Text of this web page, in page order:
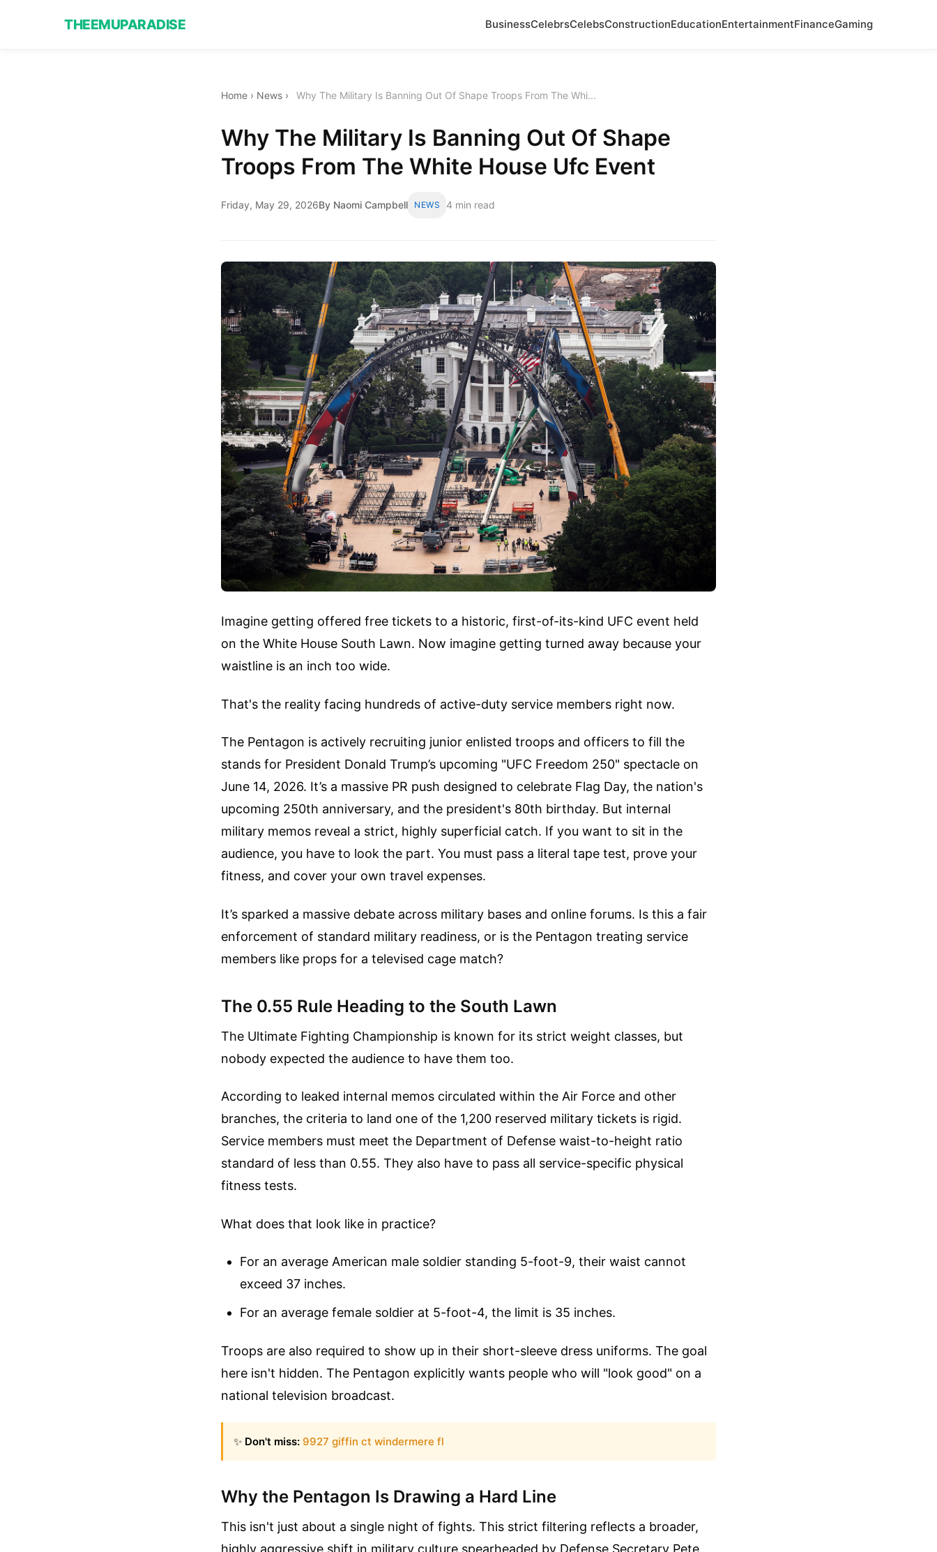
THEEMUPARADISE BusinessCelebrsCelebsConstructionEducationEntertainmentFinanceGaming
Home › News › Why The Military Is Banning Out Of Shape Troops From The Whi...
Why The Military Is Banning Out Of Shape
Troops From The White House Ufc Event
Friday, May 29, 2026By Naomi Campbell NEWS 4 min read
Imagine getting offered free tickets to a historic, first-of-its-kind UFC event held
on the White House South Lawn. Now imagine getting turned away because your
waistline is an inch too wide.
That's the reality facing hundreds of active-duty service members right now.
The Pentagon is actively recruiting junior enlisted troops and officers to fill the
stands for President Donald Trump’s upcoming "UFC Freedom 250" spectacle on
June 14, 2026. It’s a massive PR push designed to celebrate Flag Day, the nation's
upcoming 250th anniversary, and the president's 80th birthday. But internal
military memos reveal a strict, highly superficial catch. If you want to sit in the
audience, you have to look the part. You must pass a literal tape test, prove your
fitness, and cover your own travel expenses.
It’s sparked a massive debate across military bases and online forums. Is this a fair
enforcement of standard military readiness, or is the Pentagon treating service
members like props for a televised cage match?
The 0.55 Rule Heading to the South Lawn
The Ultimate Fighting Championship is known for its strict weight classes, but
nobody expected the audience to have them too.
According to leaked internal memos circulated within the Air Force and other
branches, the criteria to land one of the 1,200 reserved military tickets is rigid.
Service members must meet the Department of Defense waist-to-height ratio
standard of less than 0.55. They also have to pass all service-specific physical
fitness tests.
What does that look like in practice?
For an average American male soldier standing 5-foot-9, their waist cannot
exceed 37 inches.
For an average female soldier at 5-foot-4, the limit is 35 inches.
Troops are also required to show up in their short-sleeve dress uniforms. The goal
here isn't hidden. The Pentagon explicitly wants people who will "look good" on a
national television broadcast.
✨ Don't miss: 9927 giffin ct windermere fl
Why the Pentagon Is Drawing a Hard Line
This isn't just about a single night of fights. This strict filtering reflects a broader,
highly aggressive shift in military culture spearheaded by Defense Secretary Pete